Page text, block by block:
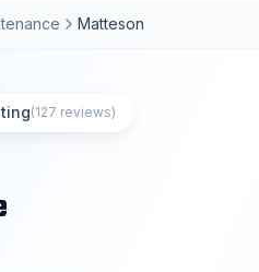
Matteson
(127 reviews)